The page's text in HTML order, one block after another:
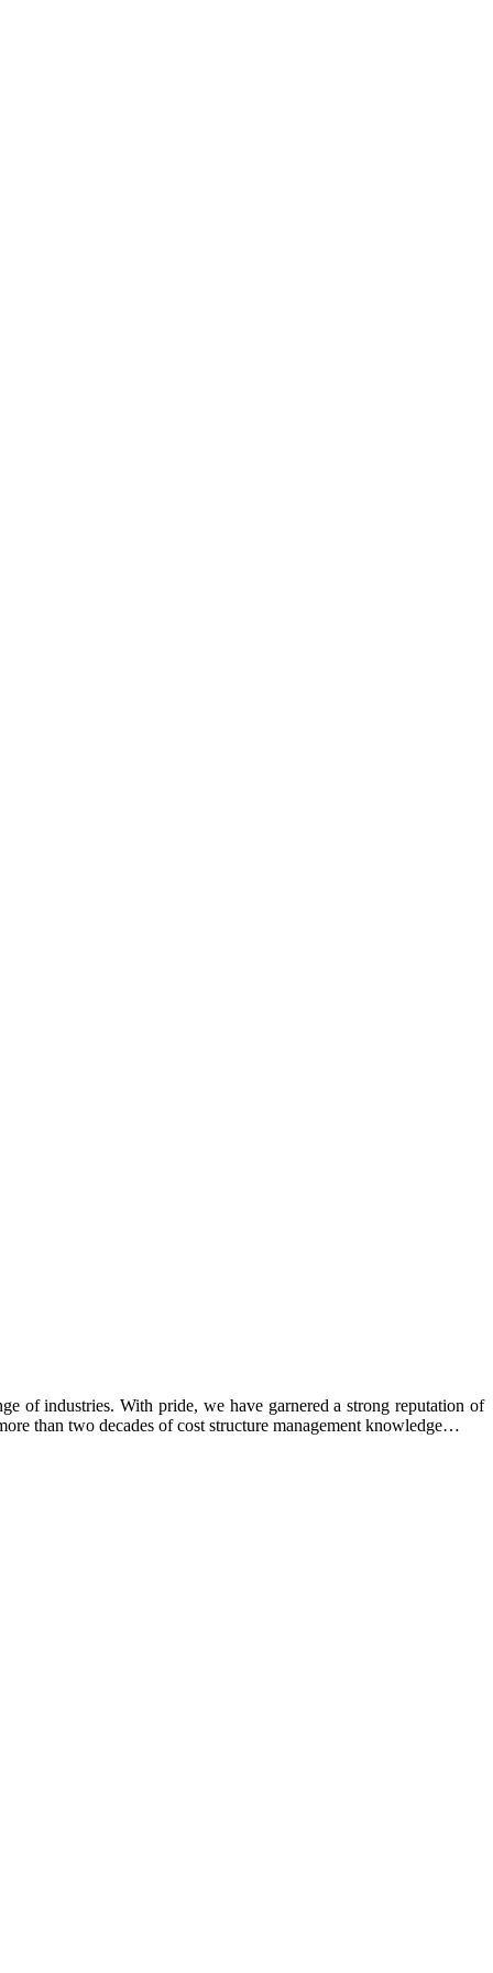
of industries. With pride, we have garnered a strong reputation of
than two decades of cost structure management knowledge…